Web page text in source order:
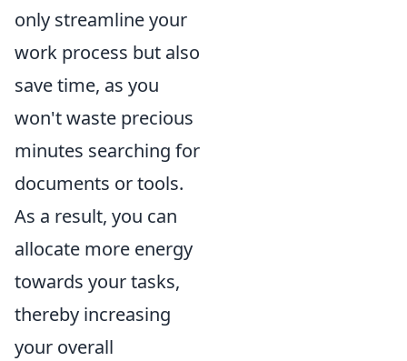
only streamline your
work process but also
save time, as you
won't waste precious
minutes searching for
documents or tools.
As a result, you can
allocate more energy
towards your tasks,
thereby increasing
your overall